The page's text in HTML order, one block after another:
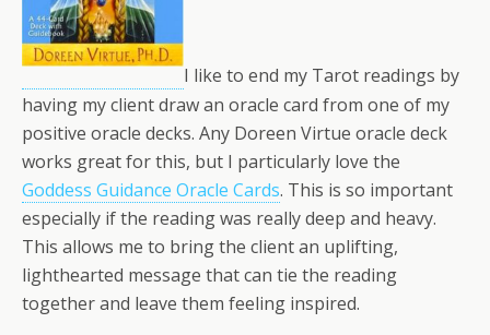
I like to end my Tarot readings by
having my client draw an oracle card from one of my
positive oracle decks. Any Doreen Virtue oracle deck
works great for this, but I particularly love the
Goddess Guidance Oracle Cards. This is so important
especially if the reading was really deep and heavy.
This allows me to bring the client an uplifting,
lighthearted message that can tie the reading
together and leave them feeling inspired.